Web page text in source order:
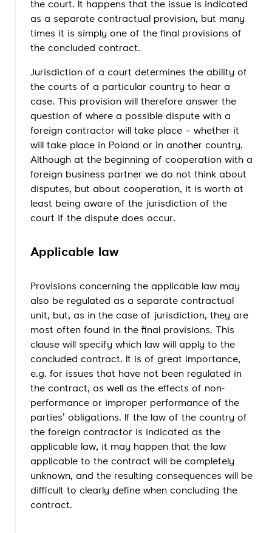
the court. It happens that the issue is indicated
as a separate contractual provision, but many
times it is simply one of the final provisions of
the concluded contract.
Jurisdiction of a court determines the ability of
the courts of a particular country to hear a
case. This provision will therefore answer the
question of where a possible dispute with a
foreign contractor will take place – whether it
will take place in Poland or in another country.
Although at the beginning of cooperation with a
foreign business partner we do not think about
disputes, but about cooperation, it is worth at
least being aware of the jurisdiction of the
court if the dispute does occur.
Applicable law
Provisions concerning the applicable law may
also be regulated as a separate contractual
unit, but, as in the case of jurisdiction, they are
most often found in the final provisions. This
clause will specify which law will apply to the
concluded contract. It is of great importance,
e.g. for issues that have not been regulated in
the contract, as well as the effects of non-
performance or improper performance of the
parties’ obligations. If the law of the country of
the foreign contractor is indicated as the
applicable law, it may happen that the law
applicable to the contract will be completely
unknown, and the resulting consequences will be
difficult to clearly define when concluding the
contract.